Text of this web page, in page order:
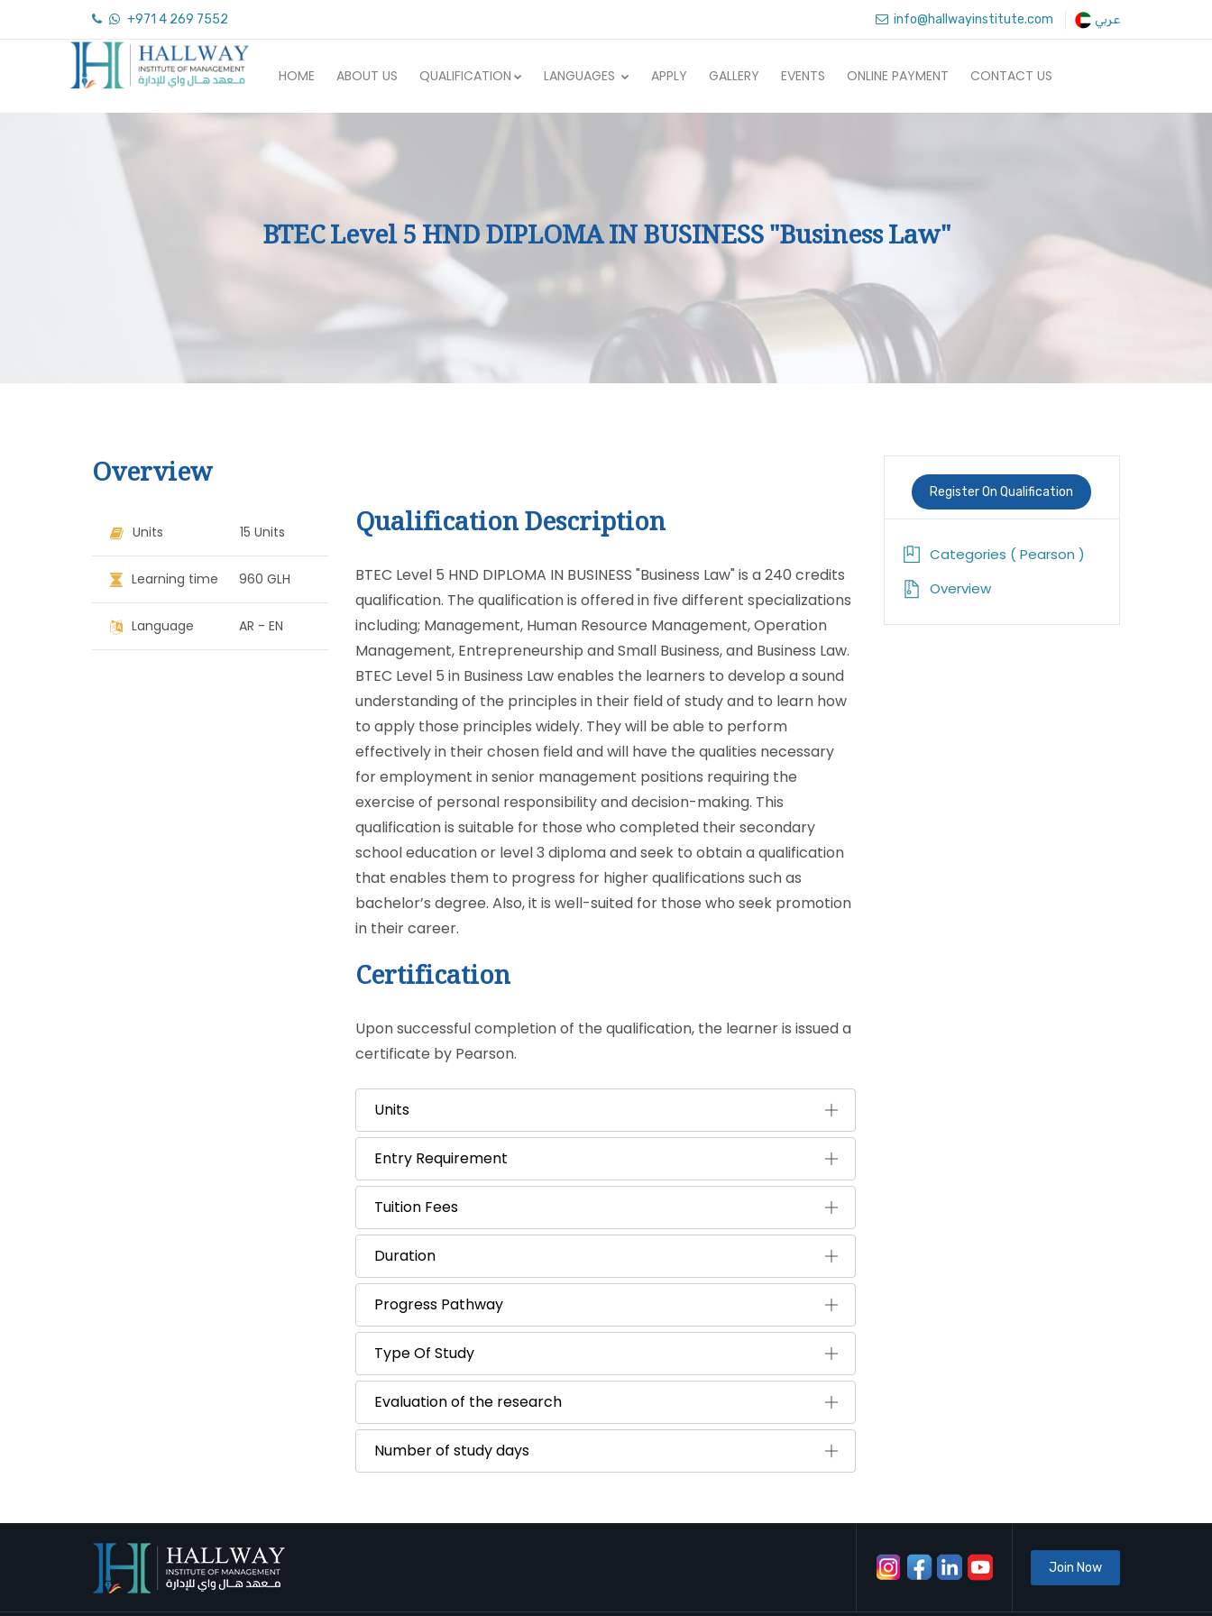
+971 4 269 7552 info@hallwayinstitute.com عربي
HOME ABOUT US QUALIFICATION LANGUAGES APPLY GALLERY EVENTS ONLINE PAYMENT CONTACT US
BTEC Level 5 HND DIPLOMA IN BUSINESS "Business Law"
Register On Qualification
Categories ( Pearson )
Overview
Overview
Units 15 Units
Learning time 960 GLH
Language AR - EN
Qualification Description
BTEC Level 5 HND DIPLOMA IN BUSINESS "Business Law" is a 240 credits
qualification. The qualification is offered in five different specializations
including; Management, Human Resource Management, Operation
Management, Entrepreneurship and Small Business, and Business Law.
BTEC Level 5 in Business Law enables the learners to develop a sound
understanding of the principles in their field of study and to learn how
to apply those principles widely. They will be able to perform
effectively in their chosen field and will have the qualities necessary
for employment in senior management positions requiring the
exercise of personal responsibility and decision-making. This
qualification is suitable for those who completed their secondary
school education or level 3 diploma and seek to obtain a qualification
that enables them to progress for higher qualifications such as
bachelor’s degree. Also, it is well-suited for those who seek promotion
in their career.
Certification
Upon successful completion of the qualification, the learner is issued a
certificate by Pearson.
Units
Entry Requirement
Tuition Fees
Duration
Progress Pathway
Type Of Study
Evaluation of the research
Number of study days
Join Now